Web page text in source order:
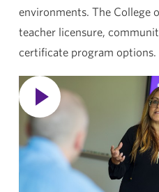
environments. The College
teacher licensure,
certificate program options.